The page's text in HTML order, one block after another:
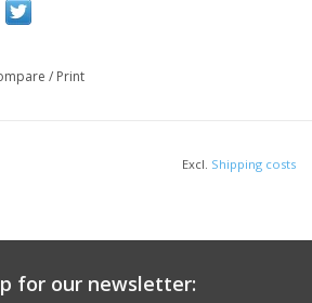
Keepsakes to remember the year
can be applied to toddler's bib,
/ Print
Excl. Shipping costs
for our newsletter: